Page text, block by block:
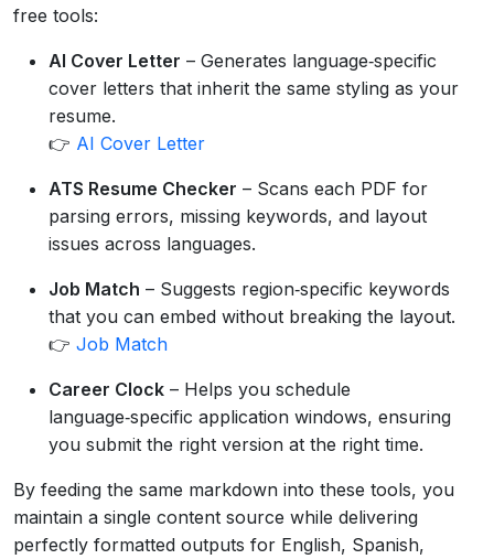
free tools:
AI Cover Letter – Generates language‑specific
cover letters that inherit the same styling as your
resume.
👉 AI Cover Letter
ATS Resume Checker – Scans each PDF for
parsing errors, missing keywords, and layout
issues across languages.
Job Match – Suggests region‑specific keywords
that you can embed without breaking the layout.
👉 Job Match
Career Clock – Helps you schedule
language‑specific application windows, ensuring
you submit the right version at the right time.
By feeding the same markdown into these tools, you
maintain a single content source while delivering
perfectly formatted outputs for English, Spanish,